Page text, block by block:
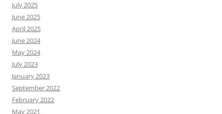
July 2025
June 2025
April 2025
June 2024
May 2024
July 2023
January 2023
September 2022
February 2022
May 2021